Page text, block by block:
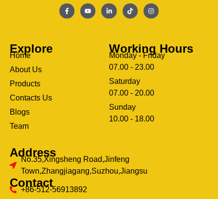
Explore
Home
About Us
Products
Contacts Us
Blogs
Team
Working Hours
Monday - Friday
07.00 - 23.00
Saturday
07.00 - 20.00
Sunday
10.00 - 18.00
Address
No.35,Xingsheng Road,Jinfeng
Town,Zhangjiagang,Suzhou,Jiangsu
Contact
+86-512-56913892